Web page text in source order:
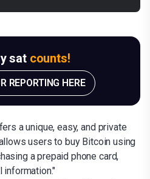
sat counts!
REPORTING HERE
a unique, easy, and private
users to buy Bitcoin using
a prepaid phone card,